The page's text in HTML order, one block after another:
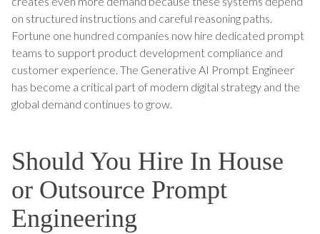
on structured instructions and careful reasoning paths.
Fortune one hundred companies now hire dedicated prompt
teams to support product development compliance and
customer experience. The Generative AI Prompt Engineer
has become a critical part of modern digital strategy and the
global demand continues to grow.
Should You Hire In House
or Outsource Prompt
Engineering